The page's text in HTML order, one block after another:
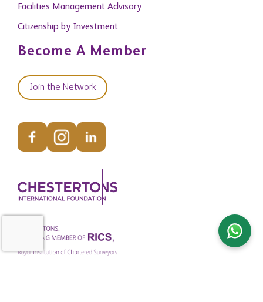
Facilities Management Advisory
Citizenship by Investment
Become A Member
Join the Network